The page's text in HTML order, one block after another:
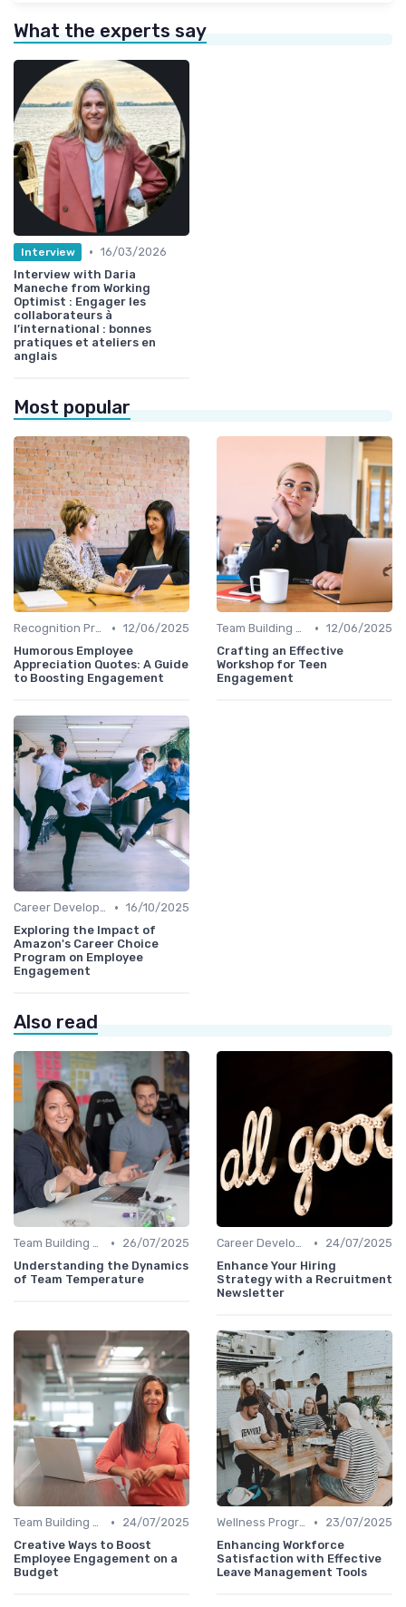
What the experts say
Interview • 16/03/2026
Interview with Daria
Maneche from Working
Optimist : Engager les
collaborateurs à
l’international : bonnes
pratiques et ateliers en
anglais
Most popular
Recognition Programs • 12/06/2025
Humorous Employee
Appreciation Quotes: A Guide
to Boosting Engagement
Team Building Activities • 12/06/2025
Crafting an Effective
Workshop for Teen
Engagement
Career Development • 16/10/2025
Exploring the Impact of
Amazon's Career Choice
Program on Employee
Engagement
Also read
Team Building Activities •
26/07/2025
Understanding the Dynamics
of Team Temperature
Career Development •
24/07/2025
Enhance Your Hiring
Strategy with a Recruitment
Newsletter
Team Building Activities •
24/07/2025
Creative Ways to Boost
Employee Engagement on a
Budget
Wellness Programs •
23/07/2025
Enhancing Workforce
Satisfaction with Effective
Leave Management Tools